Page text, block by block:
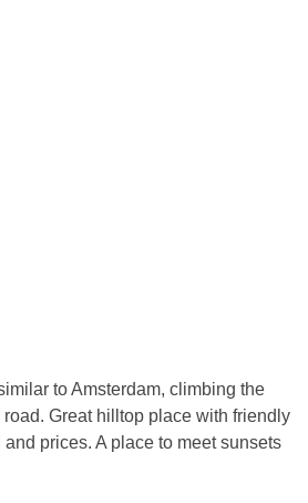
to Amsterdam, climbing the
Great hilltop place with friendly
prices. A place to meet sunsets